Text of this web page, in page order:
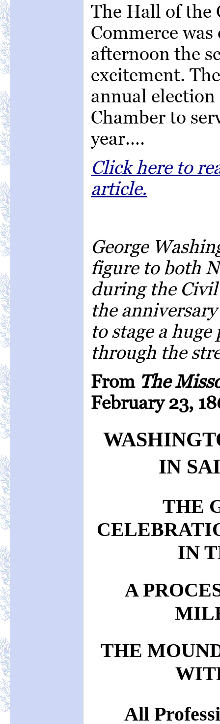
The Hall of the
Commerce was
afternoon the
excitement.
annual
Chamber to
year….
Click here to
article.
George
figure to both
during the
the
to stage a
through the
From The
February 23,
IN
THE
IN
A
THE
All